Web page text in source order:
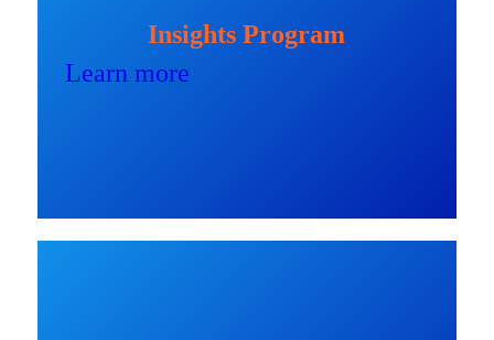
Insights Program
Learn more